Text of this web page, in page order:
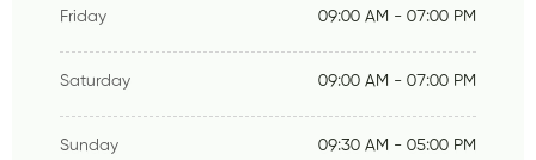
Friday 09:00 AM - 07:00 PM
Saturday 09:00 AM - 07:00 PM
Sunday 09:30 AM - 05:00 PM